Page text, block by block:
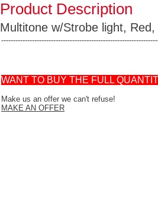
Product Description
Multitone w/Strobe light, Red,
WANT TO BUY THE FULL
Make us an offer we can't refuse!
MAKE AN OFFER